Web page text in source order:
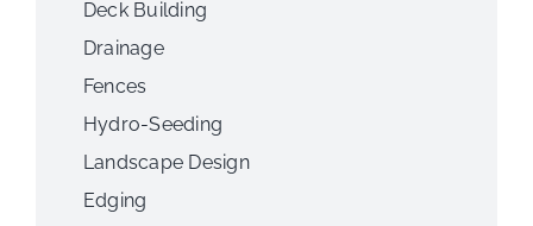
Deck Building
Drainage
Fences
Hydro-Seeding
Landscape Design
Edging